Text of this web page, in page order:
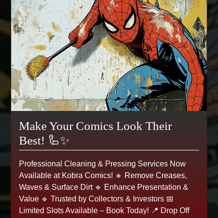
Make Your Comics Look Their
Best! 🦾✨
Professional Cleaning & Pressing Services Now
Available at Kobra Comics! 🔹 Remove Creases,
Waves & Surface Dirt 🔹 Enhance Presentation &
Value 🔹 Trusted by Collectors & Investors 📅
Limited Slots Available – Book Today! 📍 Drop Off